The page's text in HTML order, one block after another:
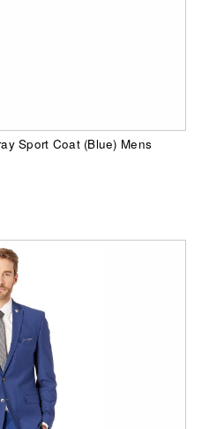
Sport Coat (Blue) Mens